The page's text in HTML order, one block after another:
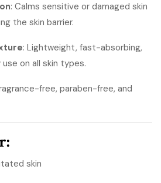
: Calms sensitive or damaged skin
the skin barrier.
: Lightweight, fast-absorbing,
on all skin types.
free, paraben-free, and
skin